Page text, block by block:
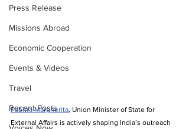
Press Release
Missions Abroad
Economic Cooperation
Events & Videos
Travel
Recent Posts
Pabitra Margherita, Union Minister of State for
External Affairs is actively shaping India’s outreach